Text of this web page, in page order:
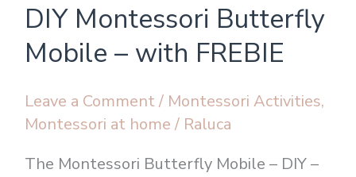
DIY Montessori Butterfly
Mobile – with FREBIE
Leave a Comment/ Montessori Activities,
Montessori at home / Raluca
The Montessori Butterfly Mobile – DIY –
Montessori
Butterfly
Mobile
–
with